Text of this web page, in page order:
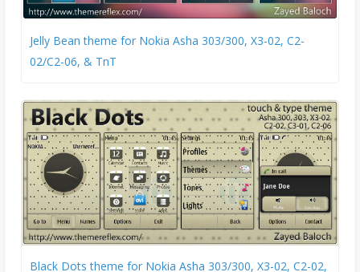
Jelly Bean theme for Nokia Asha 303/300, X3-02, C2-
02/C2-06, & TnT
Black Dots theme for Nokia Asha 303/300, X3-02, C2-02,